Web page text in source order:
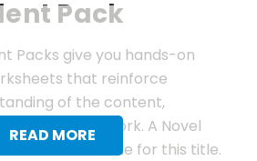
READ MORE
Pack
Packs give you hands-on
that reinforce
of the content,
of the work. A Novel
is also available for this title.